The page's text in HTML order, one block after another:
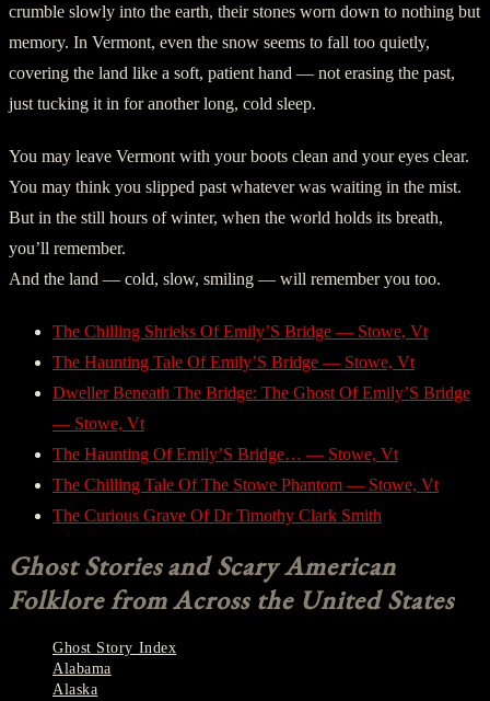
crumble slowly into the earth, their stones worn down to nothing but
memory. In Vermont, even the snow seems to fall too quietly,
covering the land like a soft, patient hand — not erasing the past,
just tucking it in for another long, cold sleep.
You may leave Vermont with your boots clean and your eyes clear.
You may think you slipped past whatever was waiting in the mist.
But in the still hours of winter, when the world holds its breath,
you’ll remember.
And the land — cold, slow, smiling — will remember you too.
The Chilling Shrieks Of Emily’S Bridge — Stowe, Vt
The Haunting Tale Of Emily’S Bridge — Stowe, Vt
Dweller Beneath The Bridge: The Ghost Of Emily’S Bridge
— Stowe, Vt
The Haunting Of Emily’S Bridge… — Stowe, Vt
The Chilling Tale Of The Stowe Phantom — Stowe, Vt
The Curious Grave Of Dr Timothy Clark Smith
Ghost Stories and Scary American
Folklore from Across the United States
Ghost Story Index
Alabama
Alaska